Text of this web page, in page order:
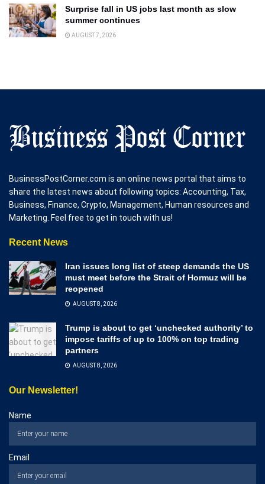
Surprise fall in US jobs last month as slow
summer continues
AUGUST 7, 2026
BusinessPostCorner.com is an online news portal that aims to
share the latest news about following topics: Accounting, Tax,
Business, Finance, Crypto, Management, Human resources and
Marketing. Feel free to get in touch with us!
Recent News
Iran issues long list of steep demands the US
must meet before the Strait of Hormuz will be
reopened
AUGUST 8, 2026
Trump is about to get ‘unchecked authority’ to
impose tariffs of up to 100% on top trading
partners
AUGUST 8, 2026
Our Newsletter!
Name
Email